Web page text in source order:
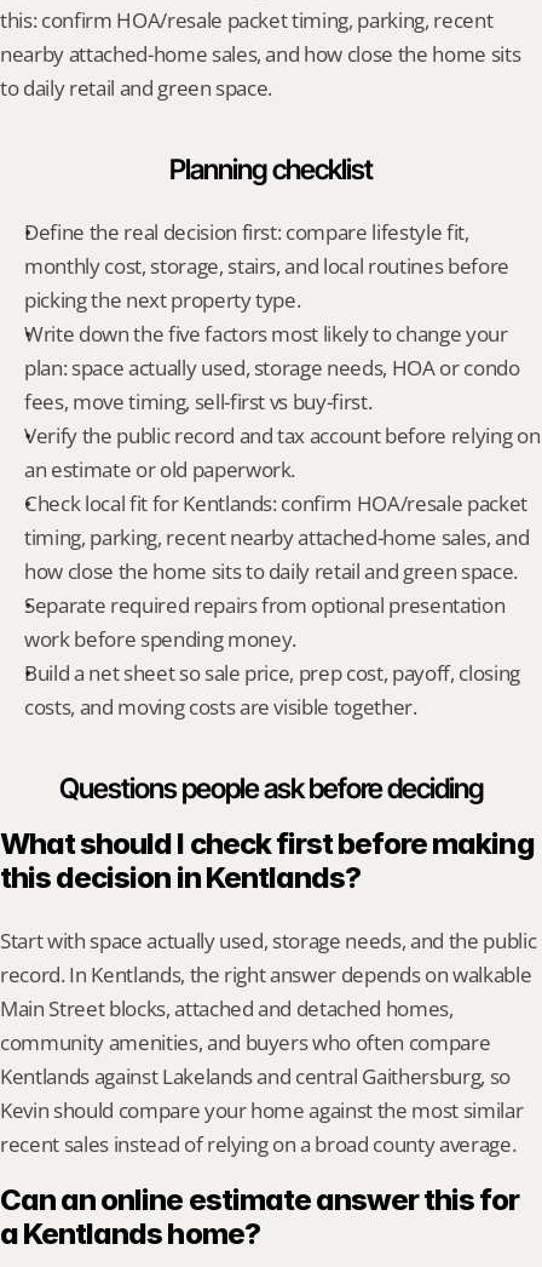
this: confirm HOA/resale packet timing, parking, recent
nearby attached-home sales, and how close the home sits
to daily retail and green space.
Planning checklist
Define the real decision first: compare lifestyle fit,
monthly cost, storage, stairs, and local routines before
picking the next property type.
Write down the five factors most likely to change your
plan: space actually used, storage needs, HOA or condo
fees, move timing, sell-first vs buy-first.
Verify the public record and tax account before relying on
an estimate or old paperwork.
Check local fit for Kentlands: confirm HOA/resale packet
timing, parking, recent nearby attached-home sales, and
how close the home sits to daily retail and green space.
Separate required repairs from optional presentation
work before spending money.
Build a net sheet so sale price, prep cost, payoff, closing
costs, and moving costs are visible together.
Questions people ask before deciding
What should I check first before making
this decision in Kentlands?
Start with space actually used, storage needs, and the public
record. In Kentlands, the right answer depends on walkable
Main Street blocks, attached and detached homes,
community amenities, and buyers who often compare
Kentlands against Lakelands and central Gaithersburg, so
Kevin should compare your home against the most similar
recent sales instead of relying on a broad county average.
Can an online estimate answer this for
a Kentlands home?